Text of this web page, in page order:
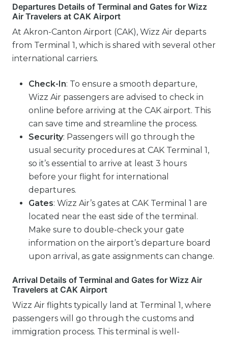
Departures Details of Terminal and Gates for Wizz
Air Travelers at CAK Airport
At Akron-Canton Airport (CAK), Wizz Air departs
from Terminal 1, which is shared with several other
international carriers.
Check-In: To ensure a smooth departure,
Wizz Air passengers are advised to check in
online before arriving at the CAK airport. This
can save time and streamline the process.
Security: Passengers will go through the
usual security procedures at CAK Terminal 1,
so it’s essential to arrive at least 3 hours
before your flight for international
departures.
Gates: Wizz Air’s gates at CAK Terminal 1 are
located near the east side of the terminal.
Make sure to double-check your gate
information on the airport’s departure board
upon arrival, as gate assignments can change.
Arrival Details of Terminal and Gates for Wizz Air
Travelers at CAK Airport
Wizz Air flights typically land at Terminal 1, where
passengers will go through the customs and
immigration process. This terminal is well-